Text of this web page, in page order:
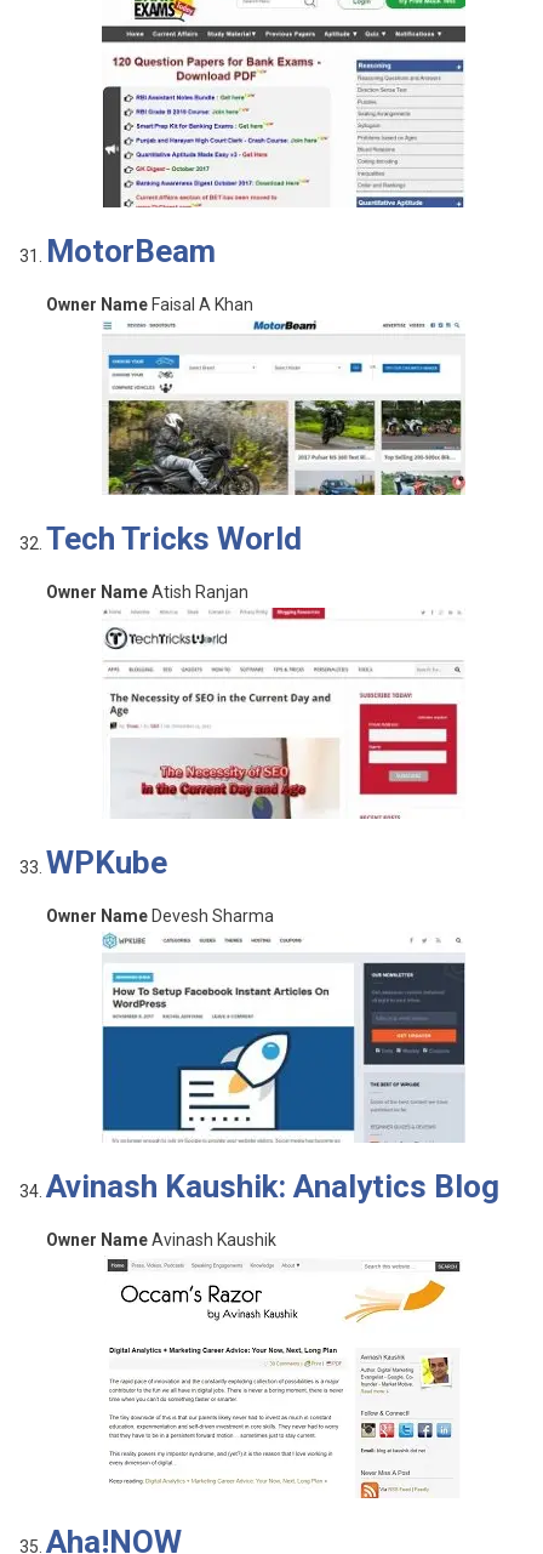
MotorBeam
Owner NameFaisal A Khan
Tech Tricks World
Owner NameAtish Ranjan
WPKube
Owner NameDevesh Sharma
Avinash Kaushik: Analytics Blog
Owner NameAvinash Kaushik
Aha!NOW